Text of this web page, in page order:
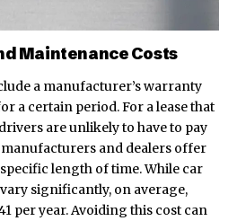
Maintenance Costs
a manufacturer’s warranty
a certain period. For a lease that
are unlikely to have to pay
and dealers offer
length of time. While car
significantly, on average,
per year. Avoiding this cost can